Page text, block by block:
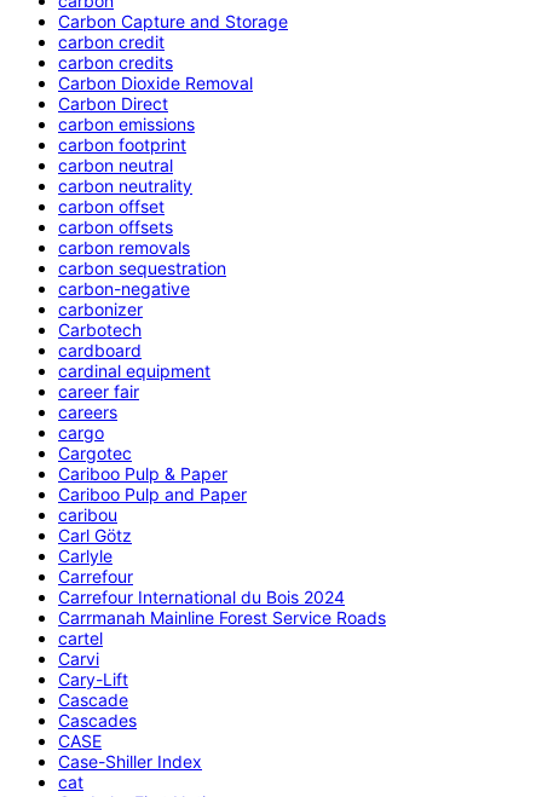
Carbon Capture and Storage
carbon credit
carbon credits
Carbon Dioxide Removal
Carbon Direct
carbon emissions
carbon footprint
carbon neutral
carbon neutrality
carbon offset
carbon offsets
carbon removals
carbon sequestration
carbon-negative
carbonizer
Carbotech
cardboard
cardinal equipment
career fair
careers
cargo
Cargotec
Cariboo Pulp & Paper
Cariboo Pulp and Paper
caribou
Carl Götz
Carlyle
Carrefour
Carrefour International du Bois 2024
Carrmanah Mainline Forest Service Roads
cartel
Carvi
Cary-Lift
Cascade
Cascades
CASE
Case-Shiller Index
cat